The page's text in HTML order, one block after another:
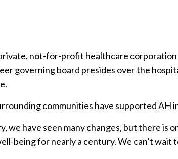
not-for-profit healthcare
governing board presides over the
communities have supported AH
we have seen many changes, but there
being for nearly a century. We can’t wait